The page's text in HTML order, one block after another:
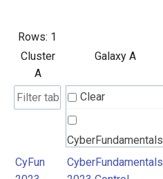
Rows: 1
Cluster
A
Galaxy A
Clear
CyberFundamentals
2023 Control
CyFun
CyberFundamentals